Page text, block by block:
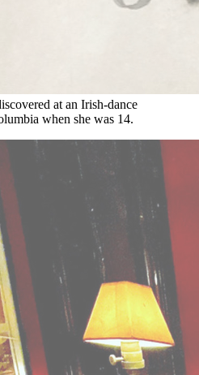
at an Irish-dance
when she was 14.